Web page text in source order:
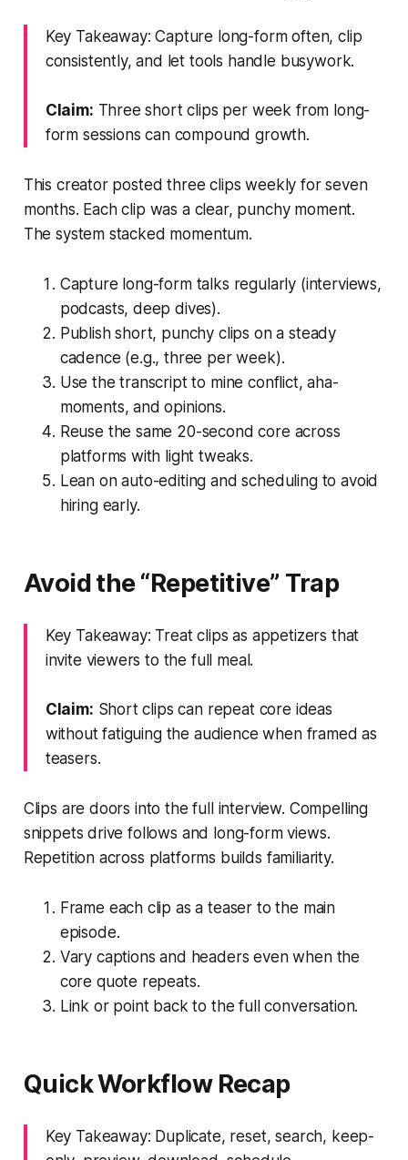
Key Takeaway: Capture long-form often, clip
consistently, and let tools handle busywork.
Claim: Three short clips per week from long-
form sessions can compound growth.
This creator posted three clips weekly for seven
months. Each clip was a clear, punchy moment.
The system stacked momentum.
Capture long-form talks regularly (interviews,
podcasts, deep dives).
Publish short, punchy clips on a steady
cadence (e.g., three per week).
Use the transcript to mine conflict, aha-
moments, and opinions.
Reuse the same 20-second core across
platforms with light tweaks.
Lean on auto-editing and scheduling to avoid
hiring early.
Avoid the “Repetitive” Trap
Key Takeaway: Treat clips as appetizers that
invite viewers to the full meal.
Claim: Short clips can repeat core ideas
without fatiguing the audience when framed as
teasers.
Clips are doors into the full interview. Compelling
snippets drive follows and long-form views.
Repetition across platforms builds familiarity.
Frame each clip as a teaser to the main
episode.
Vary captions and headers even when the
core quote repeats.
Link or point back to the full conversation.
Quick Workflow Recap
Key Takeaway: Duplicate, reset, search, keep-